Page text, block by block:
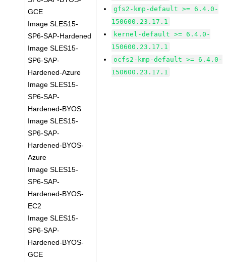
GCE
Image SLES15-
SP6-SAP-Hardened
Image SLES15-
SP6-SAP-
Hardened-Azure
Image SLES15-
SP6-SAP-
Hardened-BYOS
Image SLES15-
SP6-SAP-
Hardened-BYOS-
Azure
Image SLES15-
SP6-SAP-
Hardened-BYOS-
EC2
Image SLES15-
SP6-SAP-
Hardened-BYOS-
GCE
gfs2-kmp-default >= 6.4.0-
150600.23.17.1
kernel-default >= 6.4.0-
150600.23.17.1
ocfs2-kmp-default >= 6.4.0-
150600.23.17.1